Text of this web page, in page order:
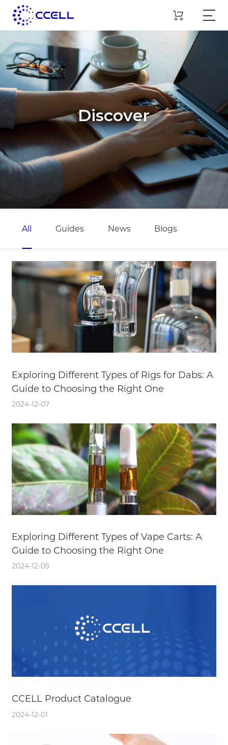
Discover
All Guides News Blogs
Exploring Different Types of Rigs for Dabs: A
Guide to Choosing the Right One
2024-12-07
Exploring Different Types of Vape Carts: A
Guide to Choosing the Right One
2024-12-05
CCELL Product Catalogue
2024-12-01